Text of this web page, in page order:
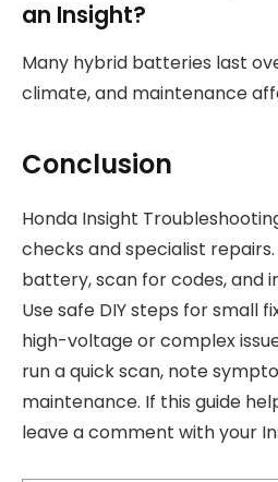
an Insight?
Many hybrid batteries last
climate, and maintenance
Conclusion
Honda Insight
checks and specialist
battery, scan for codes, and
Use safe DIY steps for small
high-voltage or complex
run a quick scan, note
maintenance. If this guide
leave a comment with your